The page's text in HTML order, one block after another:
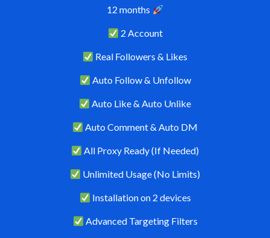
12 months
2 Account
Real Followers & Likes
Auto Follow & Unfollow
Auto Like & Auto Unlike
Auto Comment & Auto DM
All Proxy Ready (If Needed)
Unlimited Usage (No Limits)
Installation on 2 devices
Advanced Targeting Filters